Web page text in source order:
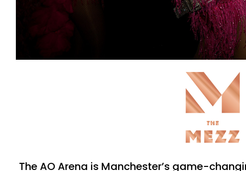
The AO Arena is Manchester’s game-